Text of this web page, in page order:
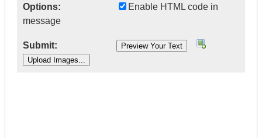
Options:
Enable HTML code in
message
Submit: